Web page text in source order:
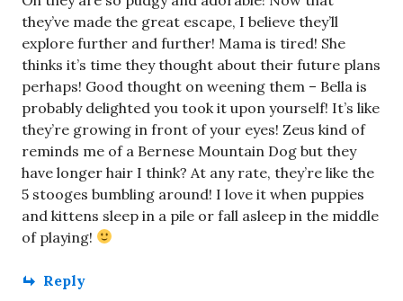
they’ve made the great escape, I believe they’ll
explore further and further! Mama is tired! She
thinks it’s time they thought about their future plans
perhaps! Good thought on weening them – Bella is
probably delighted you took it upon yourself! It’s like
they’re growing in front of your eyes! Zeus kind of
reminds me of a Bernese Mountain Dog but they
have longer hair I think? At any rate, they’re like the
5 stooges bumbling around! I love it when puppies
and kittens sleep in a pile or fall asleep in the middle
of playing!
Reply